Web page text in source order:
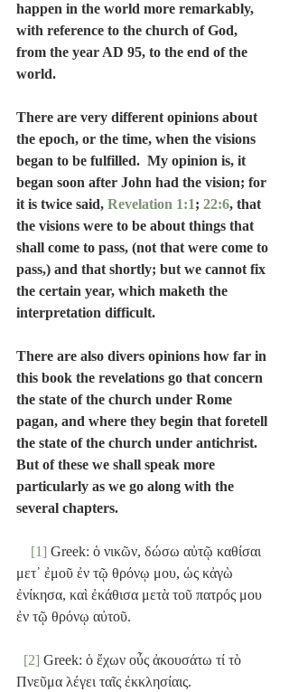
happen in the world more remarkably,
with reference to the church of God,
from the year AD 95, to the end of the
world.
There are very different opinions about
the epoch, or the time, when the visions
began to be fulfilled.  My opinion is, it
began soon after John had the vision; for
it is twice said, Revelation 1:1; 22:6, that
the visions were to be about things that
shall come to pass, (not that were come to
pass,) and that shortly; but we cannot fix
the certain year, which maketh the
interpretation difficult.
There are also divers opinions how far in
this book the revelations go that concern
the state of the church under Rome
pagan, and where they begin that foretell
the state of the church under antichrist.
But of these we shall speak more
particularly as we go along with the
several chapters.
[1] Greek: ὁ νικῶν, δώσω αὐτῷ καθίσαι
μετ᾽ ἐμοῦ ἐν τῷ θρόνῳ μου, ὡς κἀγὼ
ἐνίκησα, καὶ ἐκάθισα μετὰ τοῦ πατρός μου
ἐν τῷ θρόνῳ αὐτοῦ.
[2] Greek: ὁ ἔχων οὖς ἀκουσάτω τί τὸ
Πνεῦμα λέγει ταῖς ἐκκλησίαις.